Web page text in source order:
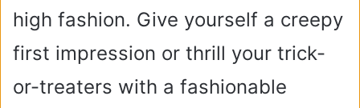
high fashion. Give yourself a creepy
first impression or thrill your trick-
or-treaters with a fashionable